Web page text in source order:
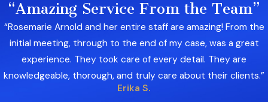
Emotional trauma
Additionally, some cases may involve third-
party liability. For example, businesses,
landlords, or organizations that failed to provide
“Amazing Service From the Team”
“Rosemarie Arnold and her entire staff are amazing! From the
initial meeting, through to the end of my case, was a great
experience. They took care of every detail. They are
knowledgeable, thorough, and truly care about their clients.”
Erika S.